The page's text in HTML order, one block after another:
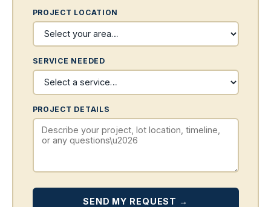
PROJECT LOCATION
SERVICE NEEDED
PROJECT DETAILS
SEND MY REQUEST →